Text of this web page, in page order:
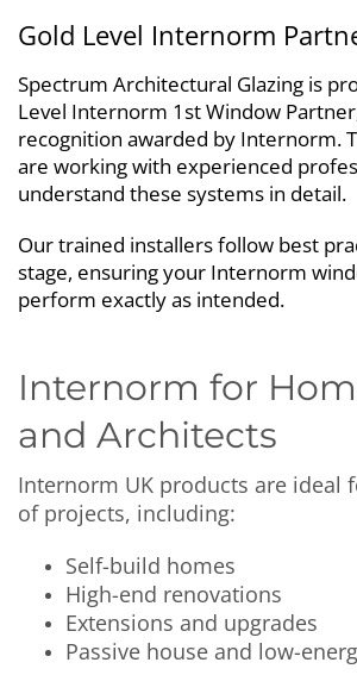
Gold Level Internorm
Spectrum Architectural Glazing is
Level Internorm 1st Window
recognition awarded by Internorm.
are working with experienced
understand these systems in detail.
Our trained installers follow best
stage, ensuring your Internorm
perform exactly as intended.
Internorm for
and Architects
Internorm UK products are ideal
of projects, including:
Self-build homes
High-end renovations
Extensions and upgrades
Passive house and low-